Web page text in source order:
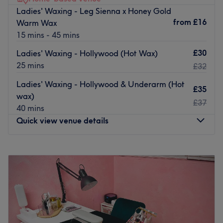
and Hollywood waxing using Lycon hot wax.
At Waxing Queendom, the aim is to offer customers a
truly professional, unhurried and relaxing experience.
Go to venue
Ladies' Waxing - Leg Sienna x Honey Gold
Warm Wax
15 mins - 45 mins
from £16
Ladies' Waxing - Hollywood (Hot Wax)
25 mins
£30
£32
Ladies' Waxing - Hollywood & Underarm (Hot
wax)
40 mins
£35
£37
Quick view venue details
8:30AM–4:00PM
Wednesday
Friday
Saturday
8:30
Sunday